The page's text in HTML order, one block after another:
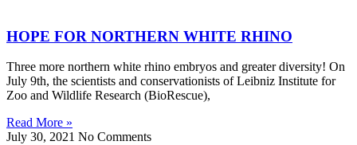
HOPE FOR NORTHERN WHITE RHINO
Three more northern white rhino embryos and greater diversity! On
July 9th, the scientists and conservationists of Leibniz Institute for
Zoo and Wildlife Research (BioRescue),
Read More »
July 30, 2021 No Comments